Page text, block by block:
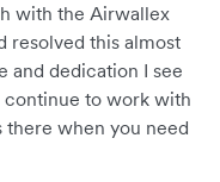
with the Airwallex
resolved this almost
and dedication I see
continue to work with
there when you need